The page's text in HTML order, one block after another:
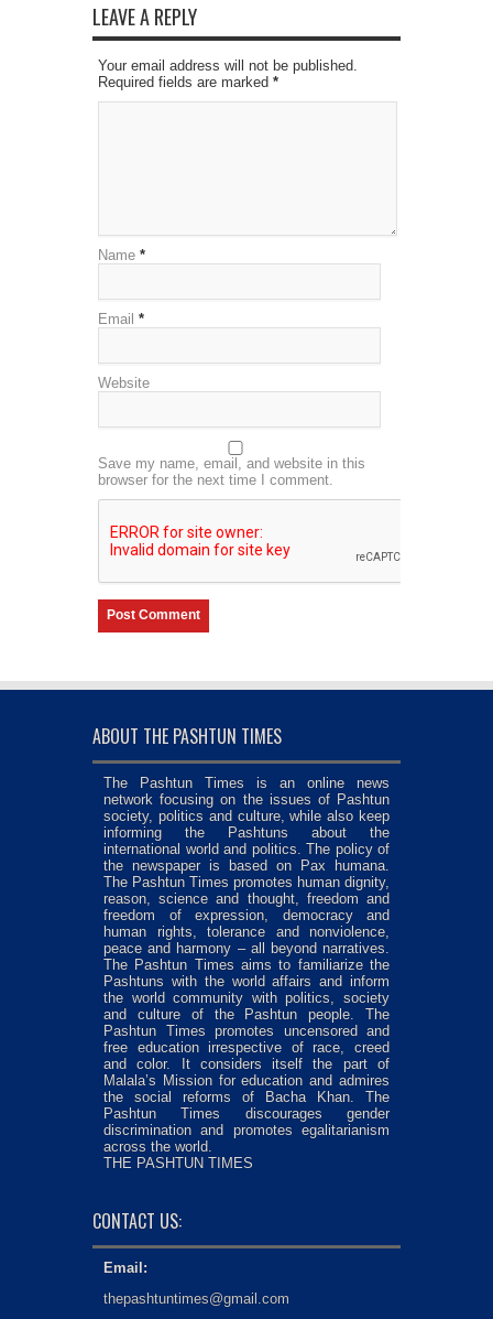
LEAVE A REPLY
Your email address will not be published.
Required fields are marked *
Name *
Email *
Website
Save my name, email, and website in this
browser for the next time I comment.
ABOUT THE PASHTUN TIMES
The Pashtun Times is an online news
network focusing on the issues of Pashtun
society, politics and culture, while also keep
informing the Pashtuns about the
international world and politics. The policy of
the newspaper is based on Pax humana.
The Pashtun Times promotes human dignity,
reason, science and thought, freedom and
freedom of expression, democracy and
human rights, tolerance and nonviolence,
peace and harmony – all beyond narratives.
The Pashtun Times aims to familiarize the
Pashtuns with the world affairs and inform
the world community with politics, society
and culture of the Pashtun people. The
Pashtun Times promotes uncensored and
free education irrespective of race, creed
and color. It considers itself the part of
Malala’s Mission for education and admires
the social reforms of Bacha Khan. The
Pashtun Times discourages gender
discrimination and promotes egalitarianism
across the world.
THE PASHTUN TIMES
CONTACT US:
Email:
thepashtuntimes@gmail.com